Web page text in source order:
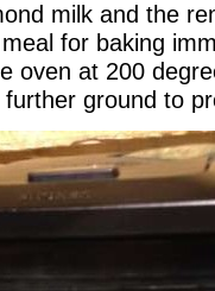
milk and the
for baking
oven at 200
ground to